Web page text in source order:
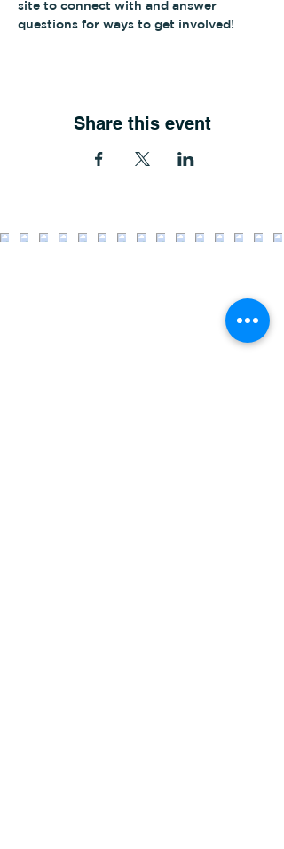
site to connect with and answer
questions for ways to get involved!
Share this event